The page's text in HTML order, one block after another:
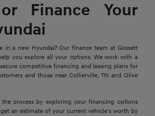
Finance Your
in a new Hyundai? Our finance team at Gossett
you explore all your options. We work with a
competitive financing and leasing plans for
and those near Collierville, TN and Olive
process by exploring your financing options
an estimate of your current vehicle's worth by